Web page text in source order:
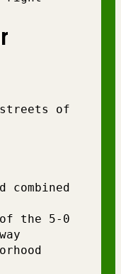
of
combined
the 5-0